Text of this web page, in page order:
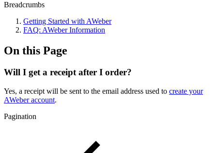
Breadcrumbs
Getting Started with AWeber
FAQ: AWeber Information
On this Page
Will I get a receipt after I order?
Yes, a receipt will be sent to the email address used to create your
AWeber account.
Pagination